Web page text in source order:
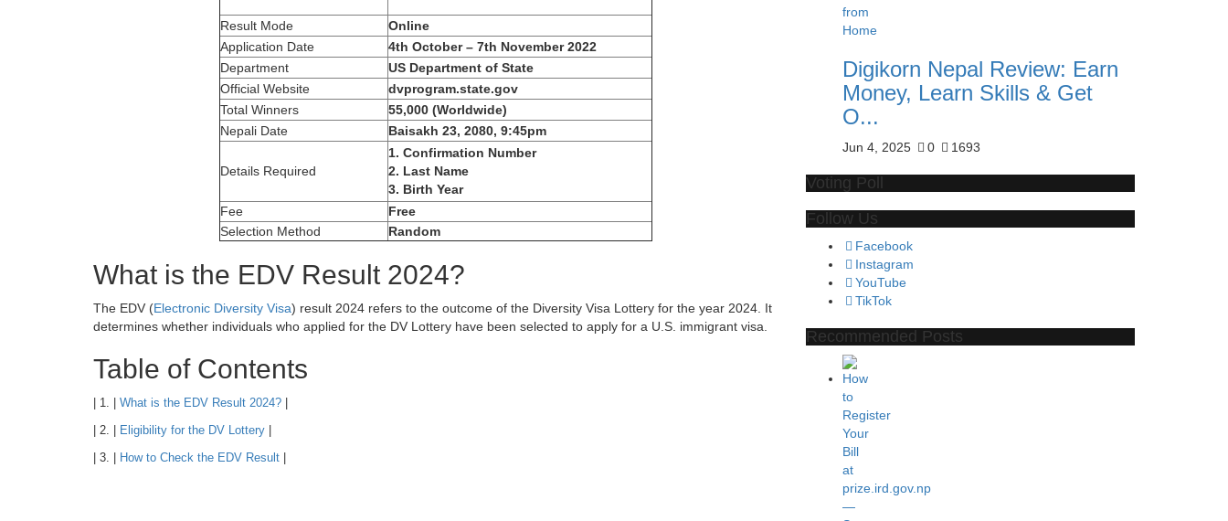
Result Mode
Online
Application Date
4th October – 7th November 2022
Department
US Department of State
Official Website
dvprogram.state.gov
Total Winners
55,000 (Worldwide)
Nepali Date
Baisakh 23, 2080, 9:45pm
Details Required
1. Confirmation Number
2. Last Name
3. Birth Year
Fee
Free
Selection Method
Random
What is the EDV Result 2024?
The EDV (Electronic Diversity Visa) result 2024 refers to the outcome of the Diversity Visa Lottery for the year 2024. It
determines whether individuals who applied for the DV Lottery have been selected to apply for a U.S. immigrant visa.
Table of Contents
| 1. | What is the EDV Result 2024? |
| 2. | Eligibility for the DV Lottery |
| 3. | How to Check the EDV Result |
Digikorn Nepal Review: Earn
Money, Learn Skills & Get
O...
Jun 4, 2025 0 1693
Voting Poll
Follow Us
Facebook
Instagram
YouTube
TikTok
Recommended Posts